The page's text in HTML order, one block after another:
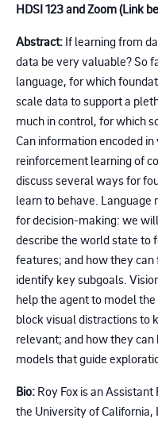
HDSI 123 and Zoom (Link
Abstract: If learning from
data be very valuable? So
language, for which
scale data to support a
much in control, for which
Can information encoded
reinforcement learning of
discuss several ways for
learn to behave.
for decision-making: we
describe the world state to
features; and how they
identify key subgoals.
help the agent to model
block visual distractions to
relevant; and how they
models that guide
Bio: Roy Fox is an
the University of California,